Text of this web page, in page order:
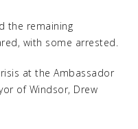
the remaining
with some arrested.
at the Ambassador
of Windsor, Drew